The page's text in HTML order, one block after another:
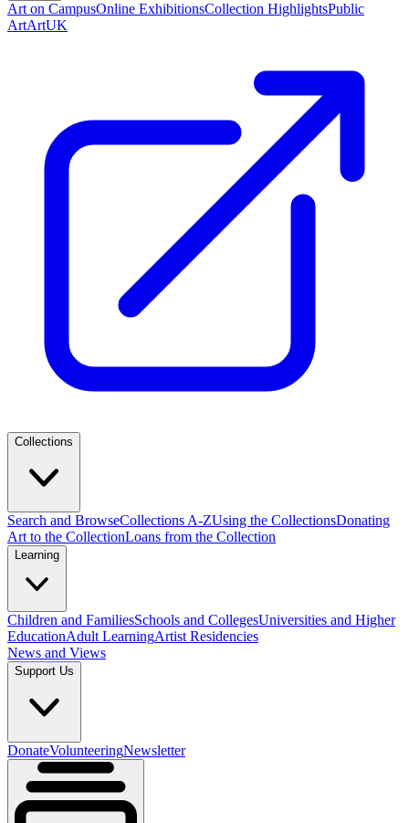
Art on CampusOnline ExhibitionsCollection HighlightsPublic
ArtArtUK
Collections
Search and BrowseCollections A-ZUsing the CollectionsDonating
Art to the CollectionLoans from the Collection
Learning
Children and FamiliesSchools and CollegesUniversities and Higher
EducationAdult LearningArtist Residencies
News and Views
Support Us
DonateVolunteeringNewsletter